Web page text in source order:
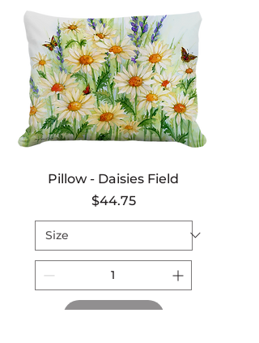
Pillow - Daisies Field
Price
$44.75